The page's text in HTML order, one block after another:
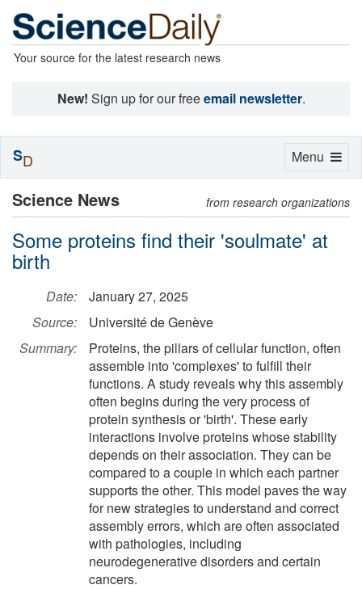
Your source for the latest research news
New! Sign up for our freeemail newsletter.
Science News from research organizations
Some proteins find their 'soulmate' at
birth
Date:
January 27, 2025
Source:
Université de Genève
Summary:
Proteins, the pillars of cellular function, often
assemble into 'complexes' to fulfill their
functions. A study reveals why this assembly
often begins during the very process of
protein synthesis or 'birth'. These early
interactions involve proteins whose stability
depends on their association. They can be
compared to a couple in which each partner
supports the other. This model paves the way
for new strategies to understand and correct
assembly errors, which are often associated
with pathologies, including
neurodegenerative disorders and certain
cancers.
Toggle
Menu
SD